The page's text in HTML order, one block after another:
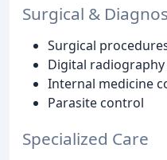
Surgical &
Surgical
Digital
Internal medicine
Parasite control
Specialized Care